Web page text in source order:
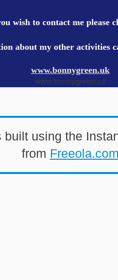
wish to contact me please
about my other activities
www.bonnygreen.uk
www.bonnygreen.uk
built using the
from